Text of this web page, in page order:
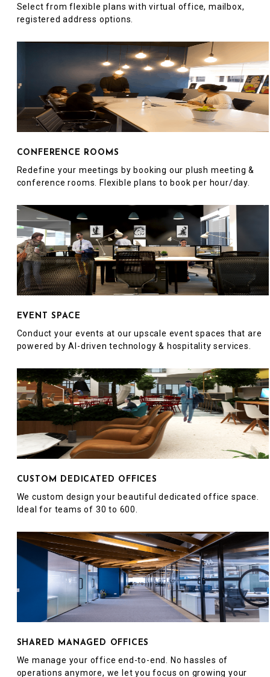
Select from flexible plans with virtual office, mailbox,
registered address options.
CONFERENCE ROOMS
Redefine your meetings by booking our plush meeting &
conference rooms. Flexible plans to book per hour/day.
EVENT SPACE
Conduct your events at our upscale event spaces that are
powered by AI-driven technology & hospitality services.
CUSTOM DEDICATED OFFICES
We custom design your beautiful dedicated office space.
Ideal for teams of 30 to 600.
SHARED MANAGED OFFICES
We manage your office end-to-end. No hassles of
operations anymore, we let you focus on growing your